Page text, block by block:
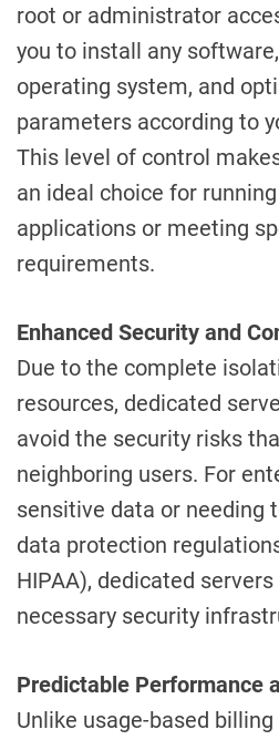
root or administrator
you to install any
operating system, and
parameters according to
This level of control
an ideal choice for
applications or meeting
requirements.
Enhanced Security and
Due to the complete
resources, dedicated
avoid the security risks
neighboring users. For
sensitive data or needing
data protection
HIPAA), dedicated
necessary security
Predictable Performance
Unlike usage-based